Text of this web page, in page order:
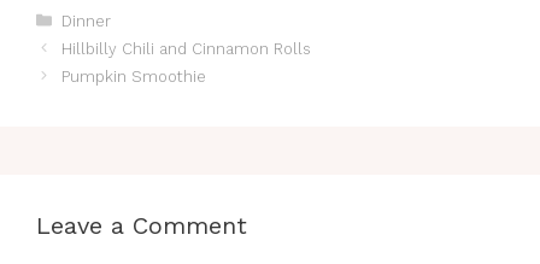
Categories
Dinner
Hillbilly Chili and Cinnamon Rolls
Pumpkin Smoothie
Leave a Comment